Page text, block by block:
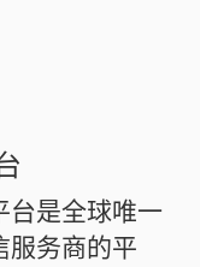
台是全球唯一
服务商的平